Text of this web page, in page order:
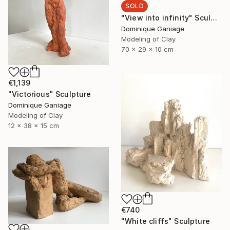
€1,139
"Victorious" Sculpture
Dominique Ganiage
Modeling of Clay
12 x 38 x 15 cm
SOLD
"View into infinity" Sculpture
Dominique Ganiage
Modeling of Clay
70 x 29 x 10 cm
€740
"White cliffs" Sculpture